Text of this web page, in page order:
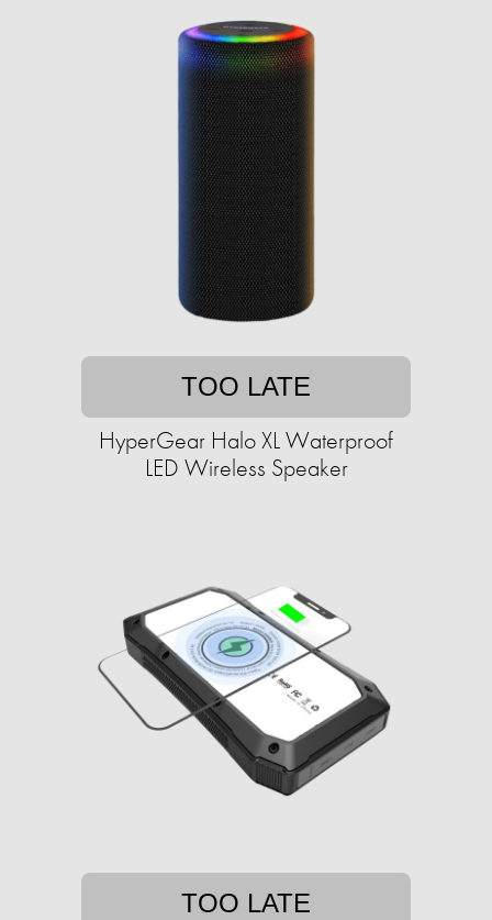
TOO LATE
HyperGear Halo XL Waterproof
LED Wireless Speaker
TOO LATE